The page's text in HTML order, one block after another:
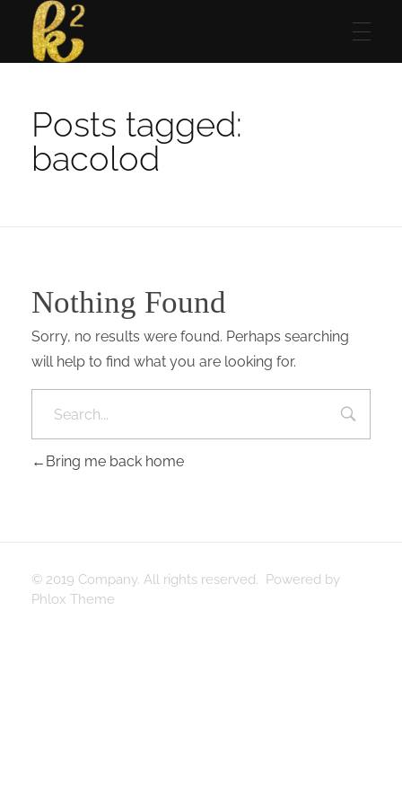
Posts tagged:
bacolod
Nothing Found
Sorry, no results were found. Perhaps searching
will help to find what you are looking for.
Bring me back home
© 2019 Company. All rights reserved. Powered by
Phlox Theme